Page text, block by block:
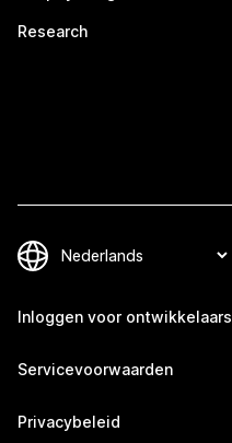
Research
Inloggen voor ontwikkelaars
Servicevoorwaarden
Privacybeleid